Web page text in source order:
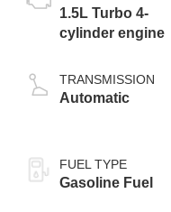
1.5L Turbo 4-
cylinder engine
TRANSMISSION
Automatic
FUEL TYPE
Gasoline Fuel